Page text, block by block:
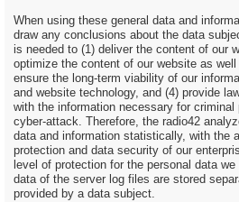
When using these general data and
draw any conclusions about the data
is needed to (1) deliver the content of our
optimize the content of our website as
ensure the long-term viability of our
and website technology, and (4) provide
with the information necessary for
cyber-attack. Therefore, the radio42
data and information statistically, with the
protection and data security of our
level of protection for the personal data
data of the server log files are stored
provided by a data subject.